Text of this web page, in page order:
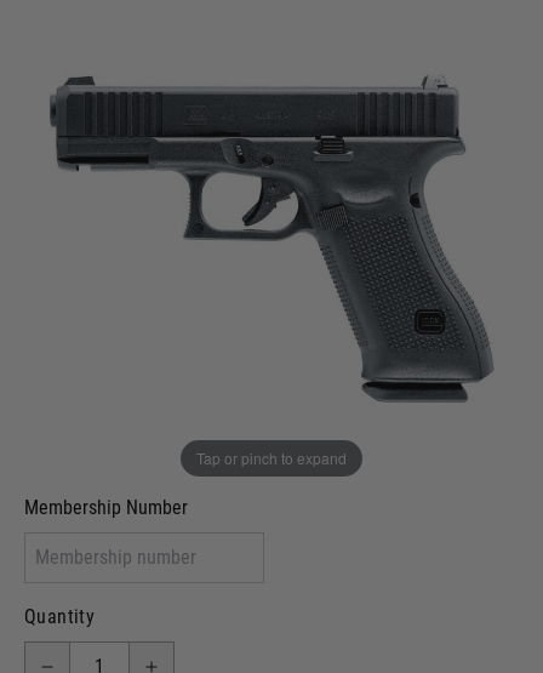
Tap or pinch to expand
Umarex Glock 45 Gas Blowback Pistol
£159.99
I will provide Membership Number Below
Membership type (UKARA, UKASA, Just-Cos etc)
Membership Number
Quantity